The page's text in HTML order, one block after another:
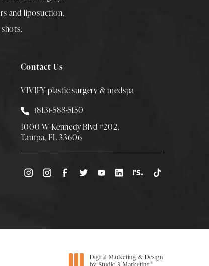
and liposuction,
.
Contact Us
VIVIFY plastic surgery & medspa
Call Smith Plastic Surgery at
(813)-588-5150
1000 W Kennedy Blvd #202,
Tampa, FL 33606
(Opens directions in a new tab)
Digital Marketing & Design
by Studio 3 Marketing®